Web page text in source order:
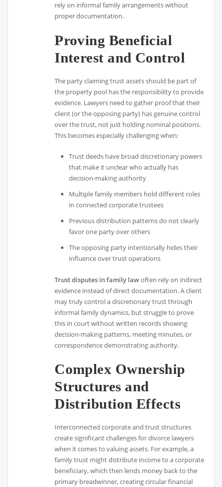
rely on informal family arrangements without
proper documentation.
Proving Beneficial
Interest and Control
The party claiming trust assets should be part of
the property pool has the responsibility to provide
evidence. Lawyers need to gather proof that their
client (or the opposing party) has genuine control
over the trust, not just holding nominal positions.
This becomes especially challenging when:
Trust deeds have broad discretionary powers
that make it unclear who actually has
decision-making authority
Multiple family members hold different roles
in connected corporate trustees
Previous distribution patterns do not clearly
favor one party over others
The opposing party intentionally hides their
influence over trust operations
Trust disputes in family lawoften rely on indirect
evidence instead of direct documentation. A client
may truly control a discretionary trust through
informal family dynamics, but struggle to prove
this in court without written records showing
decision-making patterns, meeting minutes, or
correspondence demonstrating authority.
Complex Ownership
Structures and
Distribution Effects
Interconnected corporate and trust structures
create significant challenges for divorce lawyers
when it comes to valuing assets. For example, a
family trust might distribute income to a corporate
beneficiary, which then lends money back to the
primary breadwinner, creating circular financial